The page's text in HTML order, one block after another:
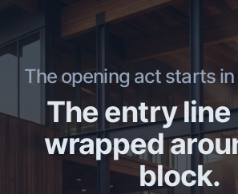
The opening act starts
The entry
wrapped
block.